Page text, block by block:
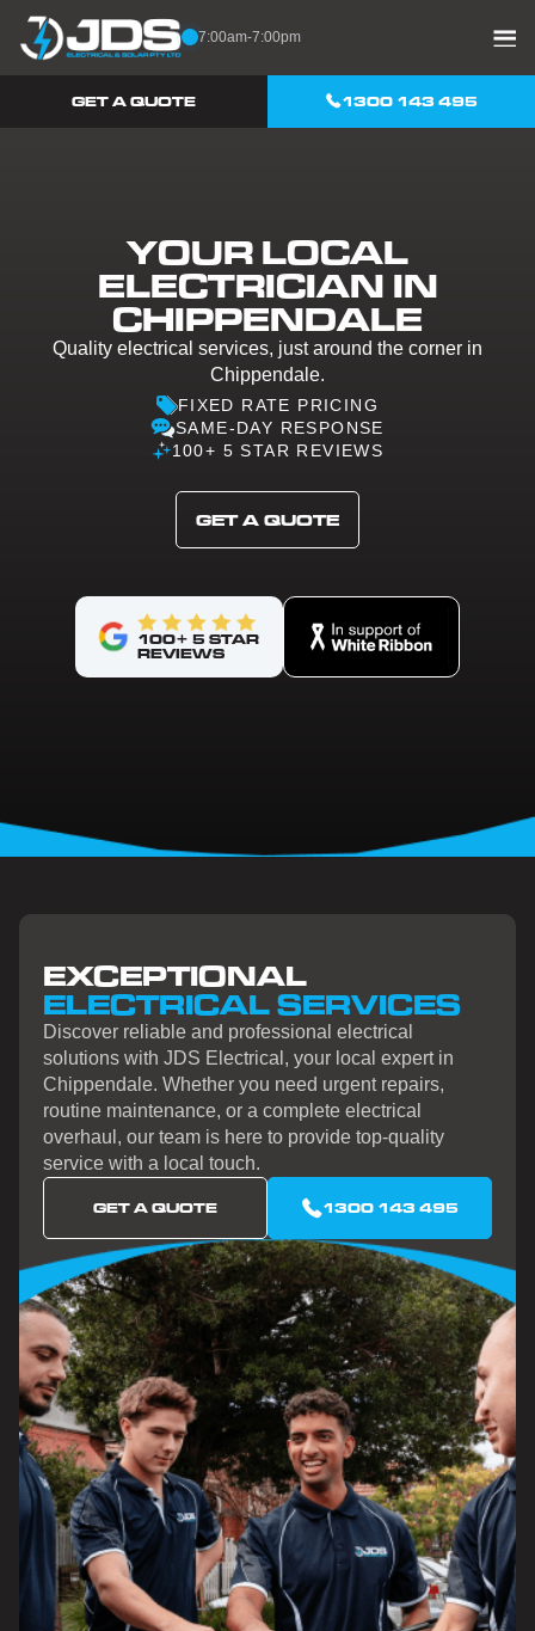
Skip to content
7:00am-7:00pm
GET A QUOTE 1300 143 495
YOUR LOCAL
ELECTRICIAN IN
CHIPPENDALE
Quality electrical services, just around the corner in
Chippendale.
FIXED RATE PRICING
SAME-DAY RESPONSE
100+ 5 STAR REVIEWS
GET A QUOTE
100+ 5 STAR
REVIEWS
EXCEPTIONAL
ELECTRICAL SERVICES
Discover reliable and professional electrical
solutions with JDS Electrical, your local expert in
Chippendale. Whether you need urgent repairs,
routine maintenance, or a complete electrical
overhaul, our team is here to provide top-quality
service with a local touch.
GET A QUOTE 1300 143 495